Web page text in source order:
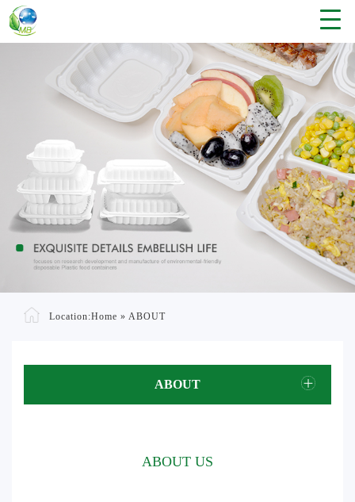
Location:Home » ABOUT
ABOUT
ABOUT US